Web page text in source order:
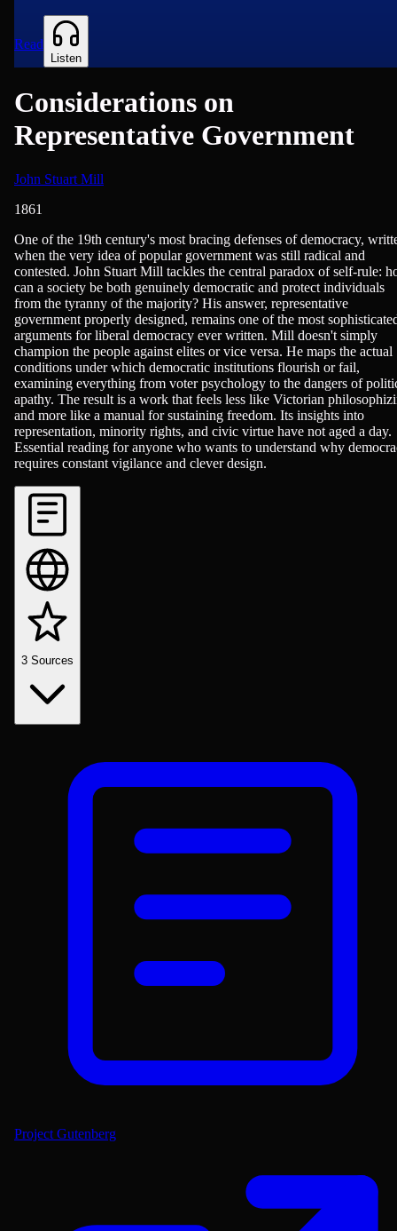
Read
Listen
Considerations on
Representative Government
John Stuart Mill
1861
Philosophy & Ethics, Politics
One of the 19th century's most bracing defenses of democracy,
when the very idea of popular government was still radical and
contested. John Stuart Mill tackles the central paradox of self-rule:
can a society be both genuinely democratic and protect individuals
from the tyranny of the majority? His answer, representative
government properly designed, remains one of the most
arguments for liberal democracy ever written. Mill doesn't simply
champion the people against elites or vice versa. He maps the actual
conditions under which democratic institutions flourish or fail,
examining everything from voter psychology to the dangers of
apathy. The result is a work that feels less like Victorian
and more like a manual for sustaining freedom. Its insights into
representation, minority rights, and civic virtue have not aged a day.
Essential reading for anyone who wants to understand why
requires constant vigilance and clever design.
3 Sources
Project Gutenberg